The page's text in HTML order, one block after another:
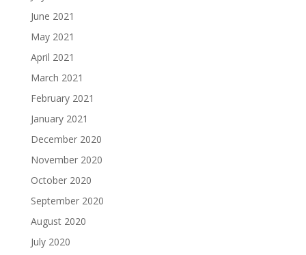
June 2021
May 2021
April 2021
March 2021
February 2021
January 2021
December 2020
November 2020
October 2020
September 2020
August 2020
July 2020